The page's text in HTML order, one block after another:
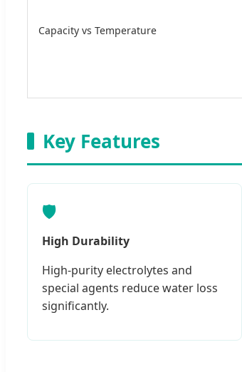
Capacity vs Temperature
Key Features
🛡️
High Durability
High-purity electrolytes and
special agents reduce water loss
significantly.